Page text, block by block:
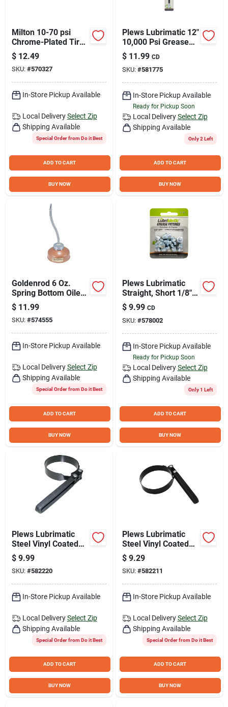
Milton 10-70 psi
Chrome-Plated Tire
Gauge
$ 12.49
SKU: #570327
In-Store Pickup Available
Local Delivery Select Zip
Shipping Available
Special Order from Do it Best
ADD TO CART
BUY NOW
Plews Lubrimatic 12"
10,000 Psi Grease
Hose
$ 11.99 CD
SKU: #581775
In-Store Pickup Available
Ready for Pickup Soon
Local Delivery Select Zip
Shipping Available
Only 2 Left
ADD TO CART
BUY NOW
Goldenrod 6 Oz.
Spring Bottom Oiler
with 7 In. Flexible
Spout
$ 11.99
SKU: #574555
In-Store Pickup Available
Local Delivery Select Zip
Shipping Available
Special Order from Do it Best
ADD TO CART
BUY NOW
Plews Lubrimatic
Straight, Short 1/8"
Grease Fitting
$ 9.99 CD
SKU: #578002
In-Store Pickup Available
Ready for Pickup Soon
Local Delivery Select Zip
Shipping Available
Only 1 Left
ADD TO CART
BUY NOW
Plews Lubrimatic
Steel Vinyl Coated
Oil Filter Wrench
$ 9.99
SKU: #582220
In-Store Pickup Available
Local Delivery Select Zip
Shipping Available
Special Order from Do it Best
ADD TO CART
BUY NOW
Plews Lubrimatic
Steel Vinyl Coated
Oil Filter Wrench
$ 9.29
SKU: #582211
In-Store Pickup Available
Local Delivery Select Zip
Shipping Available
Special Order from Do it Best
ADD TO CART
BUY NOW